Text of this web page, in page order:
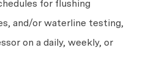
for flushing
and/or waterline testing,
on a daily, weekly, or